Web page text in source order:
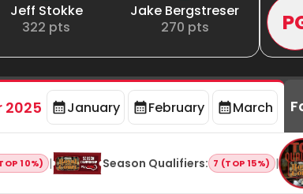
Jeff Stokke
322 pts
Jake Bergstreser
270 pts
2025 January February March
10%) | Season Qualifiers: 7 (TOP 15%) |